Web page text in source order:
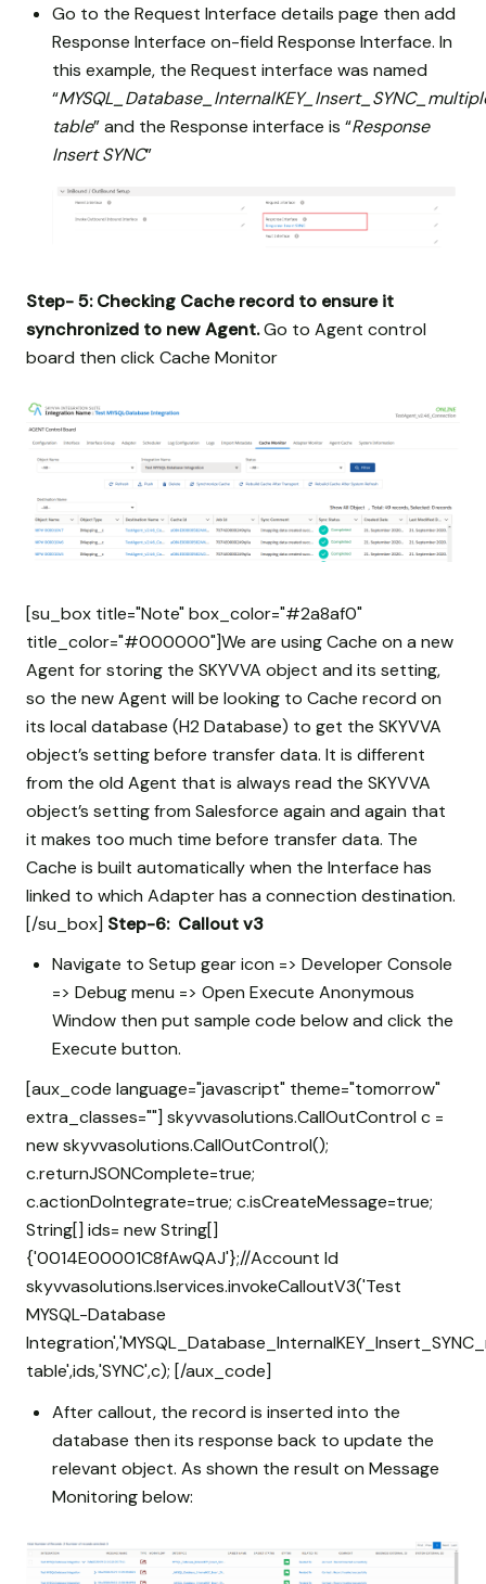
Go to the Request Interface details page then add
Response Interface on-field Response Interface. In
this example, the Request interface was named
“
table” and the Response interface is “Response
Insert SYNC”
Step- 5: Checking Cache record to ensure it
synchronized to new Agent.Go to Agent control
board then click Cache Monitor
[su_box title="Note" box_color="#2a8af0"
title_color="#000000"]We are using Cache on a new
Agent for storing the SKYVVA object and its setting,
so the new Agent will be looking to Cache record on
its local database (H2 Database) to get the SKYVVA
object’s setting before transfer data. It is different
from the old Agent that is always read the SKYVVA
object’s setting from Salesforce again and again that
it makes too much time before transfer data. The
Cache is built automatically when the Interface has
linked to which Adapter has a connection destination.
[/su_box] Step-6: Callout v3
Navigate to Setup gear icon => Developer Console
=> Debug menu => Open Execute Anonymous
Window then put sample code below and click the
Execute button.
[aux_code language="javascript" theme="tomorrow"
extra_classes=""] skyvvasolutions.CallOutControl c =
new skyvvasolutions.CallOutControl();
c.returnJSONComplete=true;
c.actionDoIntegrate=true; c.isCreateMessage=true;
String[] ids= new String[]
{'0014E00001C8fAwQAJ'};//Account Id
skyvvasolutions.Iservices.invokeCalloutV3('Test
MYSQL-Database
table',ids,'SYNC',c); [/aux_code]
After callout, the record is inserted into the
database then its response back to update the
relevant object. As shown the result on Message
Monitoring below: